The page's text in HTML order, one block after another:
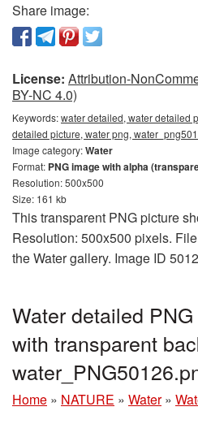
Share image:
License: Attribution-
BY-NC 4.0)
Keywords:water detailed, water detailed
detailed picture, water png,
Image category:Water
Format: PNG image with alpha
Resolution: 500x500
Size: 161 kb
This transparent PNG picture
Resolution: 500x500 pixels.
the Water gallery. Image ID
Water detailed
with transparent
Home » NATURE » Water »